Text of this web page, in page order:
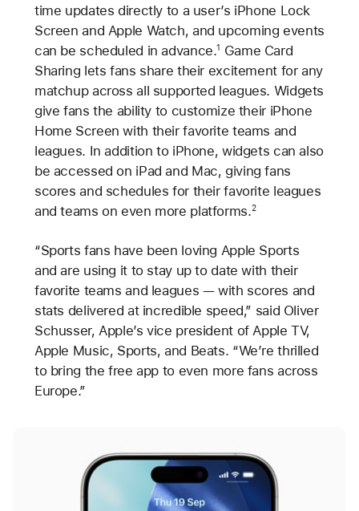
time updates directly to a user’s iPhone Lock
Screen and Apple Watch, and upcoming events
can be scheduled in advance.1
Game Card
Sharing lets fans share their excitement for any
matchup across all supported leagues. Widgets
give fans the ability to customize their iPhone
Home Screen with their favorite teams and
leagues. In addition to iPhone, widgets can also
be accessed on iPad and Mac, giving fans
scores and schedules for their favorite leagues
and teams on even more platforms.2
“Sports fans have been loving Apple Sports
and are using it to stay up to date with their
favorite teams and leagues — with scores and
stats delivered at incredible speed,” said Oliver
Schusser, Apple’s vice president of Apple TV,
Apple Music, Sports, and Beats. “We’re thrilled
to bring the free app to even more fans across
Europe.”